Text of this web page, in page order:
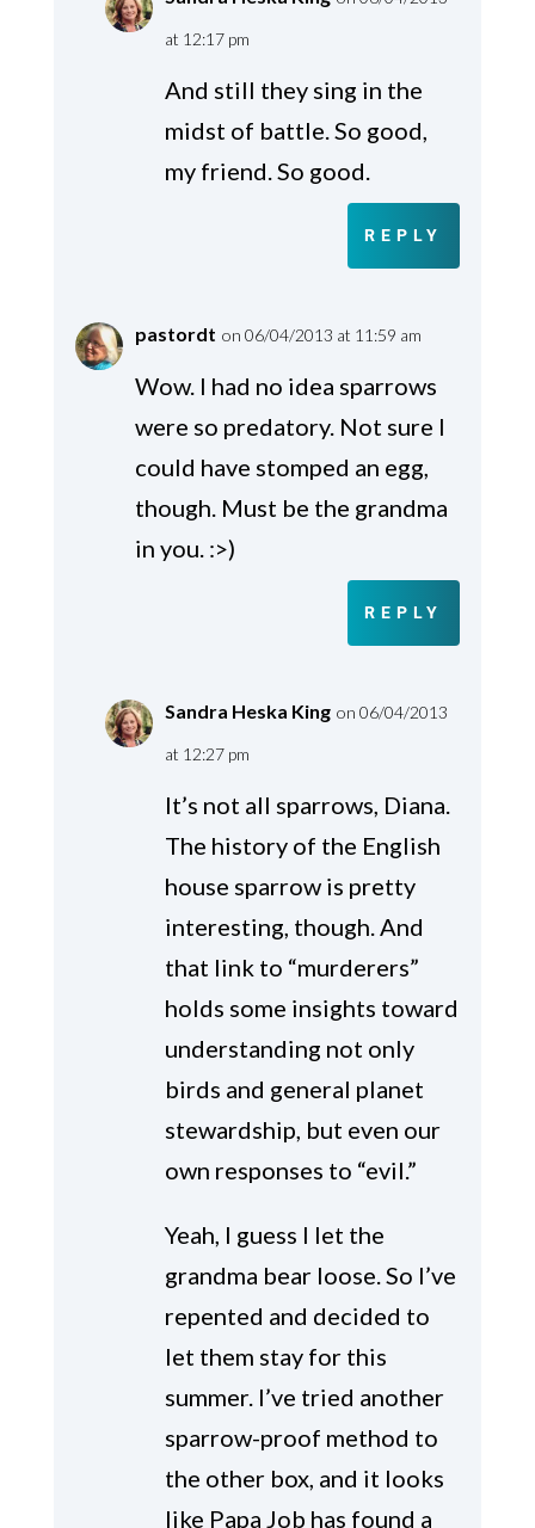
at 12:17 pm
And still they sing in the
midst of battle. So good,
my friend. So good.
REPLY
pastordt on 06/04/2013 at 11:59 am
Wow. I had no idea sparrows
were so predatory. Not sure I
could have stomped an egg,
though. Must be the grandma
in you. :>)
REPLY
Sandra Heska King on 06/04/2013
at 12:27 pm
It’s not all sparrows, Diana.
The history of the English
house sparrow is pretty
interesting, though. And
that link to “murderers”
holds some insights toward
understanding not only
birds and general planet
stewardship, but even our
own responses to “evil.”
Yeah, I guess I let the
grandma bear loose. So I’ve
repented and decided to
let them stay for this
summer. I’ve tried another
sparrow-proof method to
the other box, and it looks
like Papa Job has found a